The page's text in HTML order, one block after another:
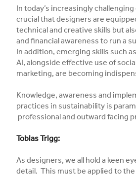
In today’s increasingly
crucial that designers are
technical and creative skills but
and financial awareness to run a
In addition, emerging skills such
AI, alongside effective use of
marketing, are becoming
Knowledge, awareness and
practices in sustainability is
professional and outward facing
Tobias Trigg:
As designers, we all hold a keen
detail. This must be applied to